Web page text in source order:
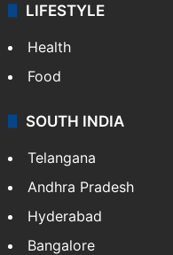
LIFESTYLE
Health
Food
SOUTH INDIA
Telangana
Andhra Pradesh
Hyderabad
Bangalore